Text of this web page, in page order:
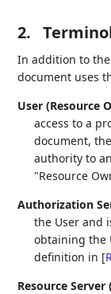
2.
In addition to
document uses
User (Resource
access to a
document,
authority to
"Resource
Authorization
the User and
obtaining the
definition in [
Resource Server